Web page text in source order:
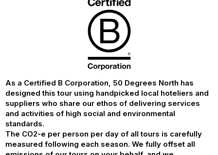
As a Certified B Corporation, 50 Degrees North has
designed this tour using handpicked local hoteliers and
suppliers who share our ethos of delivering services
and activities of high social and environmental
standards.
The CO2-e per person per day of all tours is carefully
measured following each season. We fully offset all